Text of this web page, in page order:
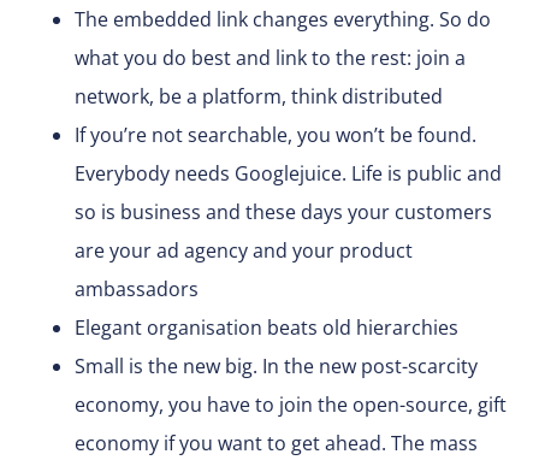
The embedded link changes everything. So do
what you do best and link to the rest: join a
network, be a platform, think distributed
If you’re not searchable, you won’t be found.
Everybody needs Googlejuice. Life is public and
so is business and these days your customers
are your ad agency and your product
ambassadors
Elegant organisation beats old hierarchies
Small is the new big. In the new post-scarcity
economy, you have to join the open-source, gift
economy if you want to get ahead. The mass